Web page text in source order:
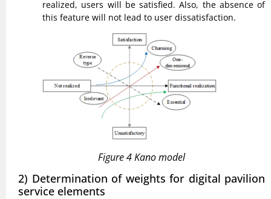
realized, users will be satisfied. Also, the absence of
this feature will not lead to user dissatisfaction.
Figure 4 Kano model
2) Determination of weights for digital pavilion
service elements